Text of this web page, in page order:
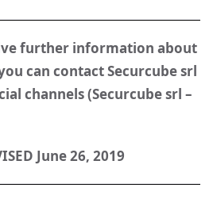
further information about
can contact Securcube srl
channels (Securcube srl –
June 26, 2019